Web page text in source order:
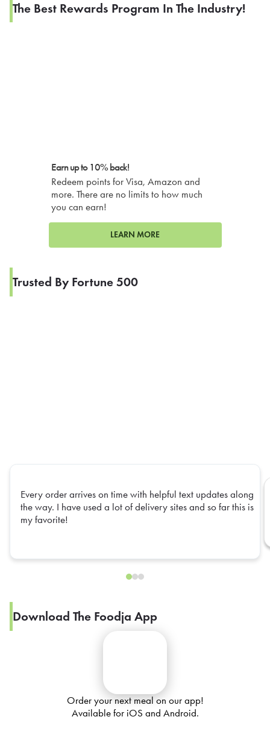
The Best Rewards Program In The Industry!
Earn up to 10% back!
Redeem points for Visa, Amazon and
more. There are no limits to how much
you can earn!
LEARN MORE
Trusted By Fortune 500
Every order arrives on time with helpful text updates along
the way. I have used a lot of delivery sites and so far this is
my favorite!
Download The Foodja App
Order your next meal on our app!
Available for iOS and Android.